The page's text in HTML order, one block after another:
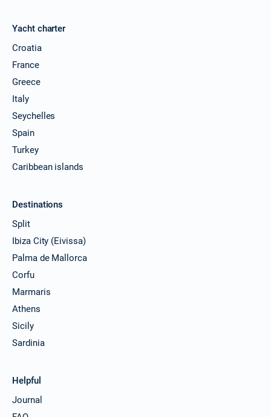
Yacht charter
Croatia
France
Greece
Italy
Seychelles
Spain
Turkey
Caribbean islands
Destinations
Split
Ibiza City (Eivissa)
Palma de Mallorca
Corfu
Marmaris
Athens
Sicily
Sardinia
Helpful
Journal